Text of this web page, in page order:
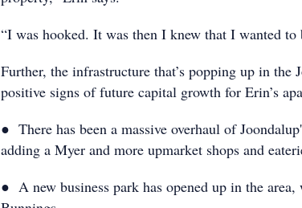
“I was hooked. It was then I knew that I wanted to
Further, the infrastructure that’s popping up in the
positive signs of future capital growth for Erin’s
● There has been a massive overhaul of
adding a Myer and more upmarket shops and
● A new business park has opened up in the